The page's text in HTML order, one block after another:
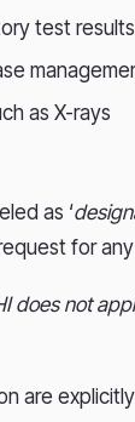
test results
as X-rays
as ‘
for
does not
are